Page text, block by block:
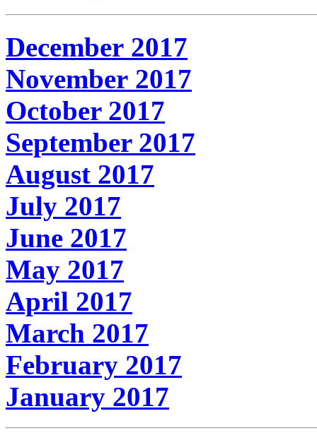
December 2017
November 2017
October 2017
September 2017
August 2017
July 2017
June 2017
May 2017
April 2017
March 2017
February 2017
January 2017